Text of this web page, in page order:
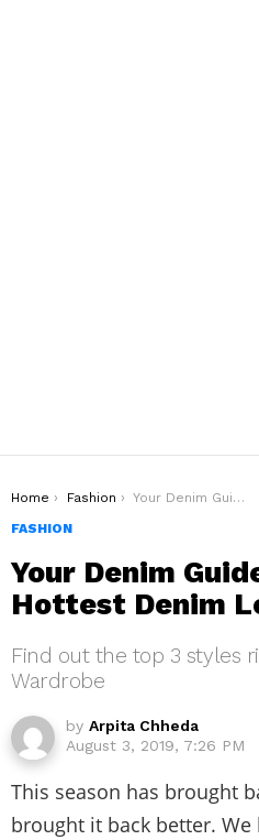
You are here:
Home Fashion
Your Denim Guide for the Hottest Denim Looks in 2021!
FASHION
Your Denim
Hottest Denim
Find out the top 3 styles
Wardrobe
by Arpita Chheda
August 3, 2019, 7:26 PM
This season has brought
brought it back better.